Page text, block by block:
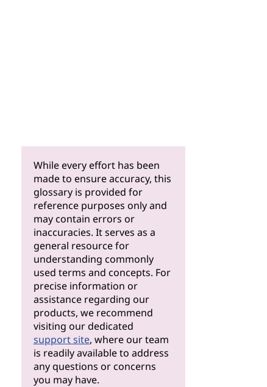
While every effort has been
made to ensure accuracy, this
glossary is provided for
reference purposes only and
may contain errors or
inaccuracies. It serves as a
general resource for
understanding commonly
used terms and concepts. For
precise information or
assistance regarding our
products, we recommend
visiting our dedicated
support site, where our team
is readily available to address
any questions or concerns
you may have.